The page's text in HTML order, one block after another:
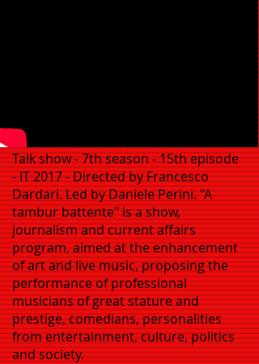
Talk show - 7th season - 15th episode
- IT 2017 - Directed by Francesco
Dardari. Led by Daniele Perini. "A
tambur battente" is a show,
journalism and current affairs
program, aimed at the enhancement
of art and live music, proposing the
performance of professional
musicians of great stature and
prestige, comedians, personalities
from entertainment, culture, politics
and society.